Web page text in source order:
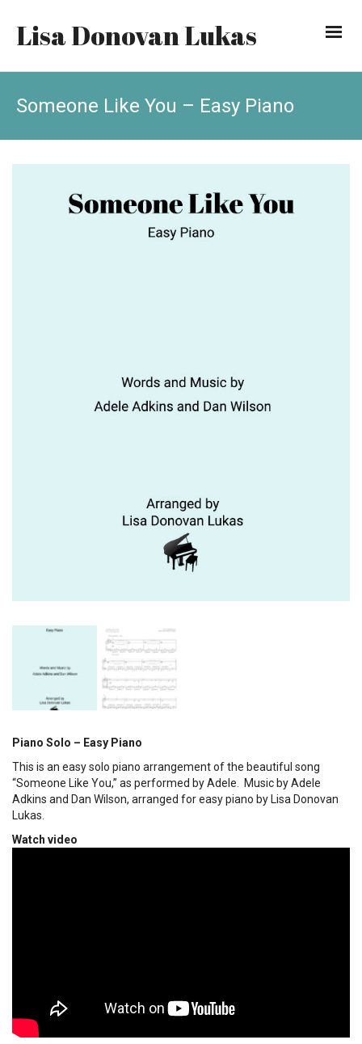
Lisa Donovan Lukas
Someone Like You – Easy Piano
Piano Solo – Easy Piano
This is an easy solo piano arrangement of the beautiful song
“Someone Like You,” as performed by Adele. Music by Adele
Adkins and Dan Wilson, arranged for easy piano by Lisa Donovan
Lukas.
Watch video